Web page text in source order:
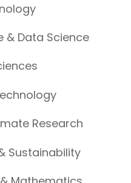
& Data Science
Research
Sustainability